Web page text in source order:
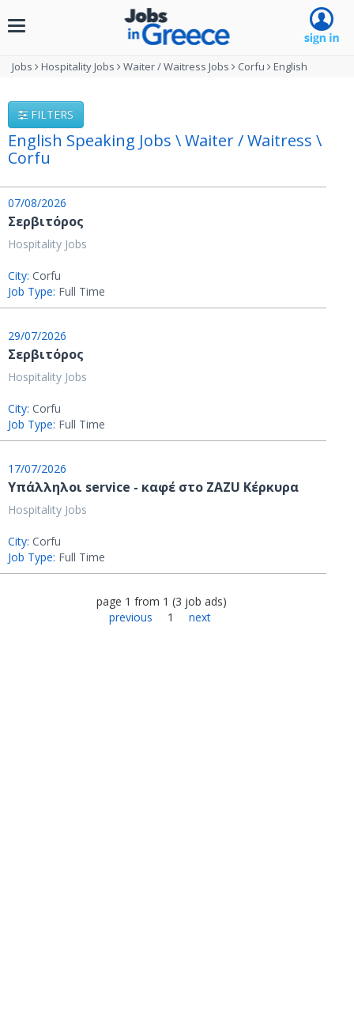
Toggle
Jobs Hospitality Jobs Waiter / Waitress Jobs Corfu English
FILTERS
English Speaking Jobs \ Waiter / Waitress \
Corfu
07/08/2026
Σερβιτόρος
Hospitality Jobs
City: Corfu
Job Type: Full Time
29/07/2026
Σερβιτόρος
Hospitality Jobs
City: Corfu
Job Type: Full Time
17/07/2026
Υπάλληλοι service - καφέ στο ZAZU Κέρκυρα
Hospitality Jobs
City: Corfu
Job Type: Full Time
page 1 from 1 (3 job ads)
previous
1 next